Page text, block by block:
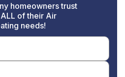
homeowners trust
of their Air
needs!